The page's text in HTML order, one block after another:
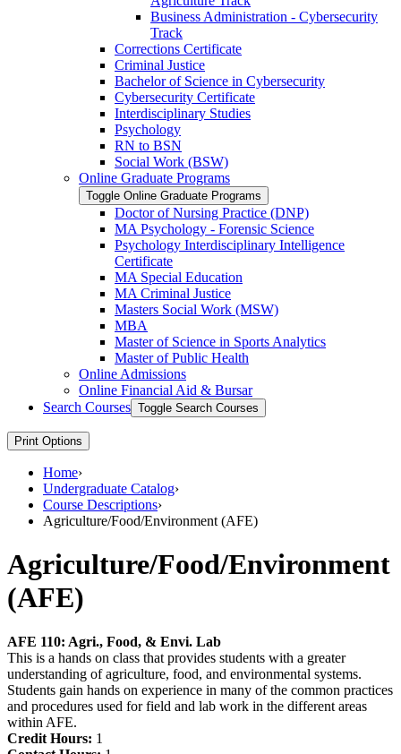
Business Administration -​ Cybersecurity
Track
Corrections Certificate
Criminal Justice
Bachelor of Science in Cybersecurity
Cybersecurity Certificate
Interdisciplinary Studies
Psychology
RN to BSN
Social Work (BSW)
Online Graduate Programs
Toggle Online Graduate Programs
Doctor of Nursing Practice (DNP)
MA Psychology -​ Forensic Science
Psychology Interdisciplinary Intelligence
Certificate
MA Special Education
MA Criminal Justice
Masters Social Work (MSW)
MBA
Master of Science in Sports Analytics
Master of Public Health
Online Admissions
Online Financial Aid &​ Bursar
Search Courses Toggle Search Courses
Print Options
Home›
Undergraduate Catalog›
Course Descriptions›
Agriculture/Food/Environment (AFE)
Agriculture/Food/Environment
(AFE)
AFE 110: Agri., Food, & Envi. Lab
This is a hands on class that provides students with a greater
understanding of agriculture, food, and environmental systems.
Students gain hands on experience in many of the common practices
and procedures used for field and lab work in the different areas
within AFE.
Credit Hours: 1